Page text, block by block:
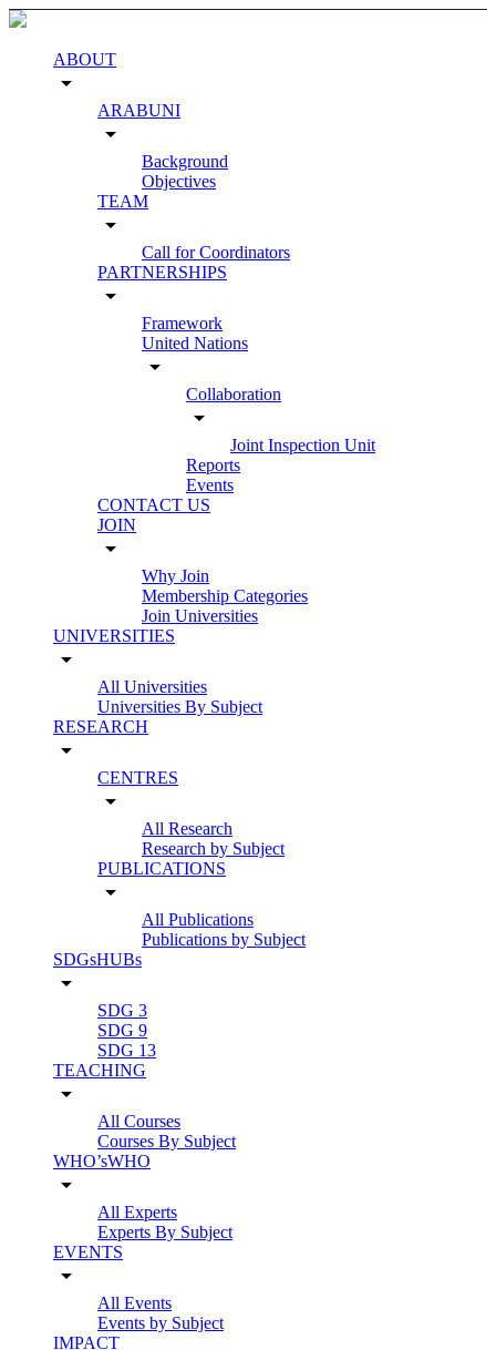
ABOUT
arrow_drop_down
ARABUNI
arrow_drop_down
Background
Objectives
TEAM
arrow_drop_down
Call for Coordinators
PARTNERSHIPS
arrow_drop_down
Framework
United Nations
arrow_drop_down
Collaboration
arrow_drop_down
Joint Inspection Unit
Reports
Events
CONTACT US
JOIN
arrow_drop_down
Why Join
Membership Categories
Join Universities
UNIVERSITIES
arrow_drop_down
All Universities
Universities By Subject
RESEARCH
arrow_drop_down
CENTRES
arrow_drop_down
All Research
Research by Subject
PUBLICATIONS
arrow_drop_down
All Publications
Publications by Subject
SDGsHUBs
arrow_drop_down
SDG 3
SDG 9
SDG 13
TEACHING
arrow_drop_down
All Courses
Courses By Subject
WHO’sWHO
arrow_drop_down
All Experts
Experts By Subject
EVENTS
arrow_drop_down
All Events
Events by Subject
IMPACT